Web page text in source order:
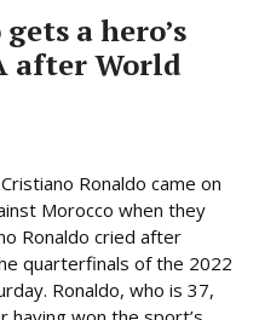
a hero’s
after World
Ronaldo came on
Morocco when they
Ronaldo cried after
quarterfinals of the 2022
Ronaldo, who is 37,